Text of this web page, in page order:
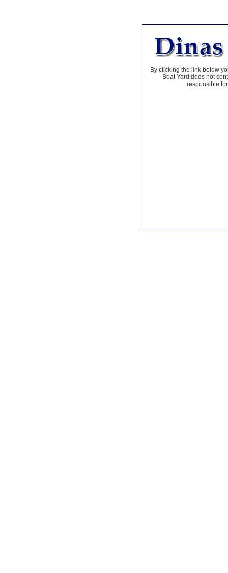
By clicking the link below
Boat Yard does not
responsible